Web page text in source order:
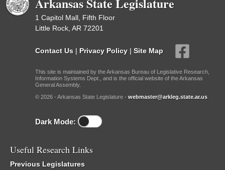
1 Capitol Mall, Fifth Floor
Little Rock, AR 72201
Contact Us | Privacy Policy | Site Map
This site is maintained by the Arkansas Bureau of Legislative Research,
Information Systems Dept., and is the official website of the Arkansas
General Assembly.
© 2026 - Arkansas State Legislature - webmaster@arkleg.state.ar.us
Dark Mode:
Useful Research Links
Previous Legislatures